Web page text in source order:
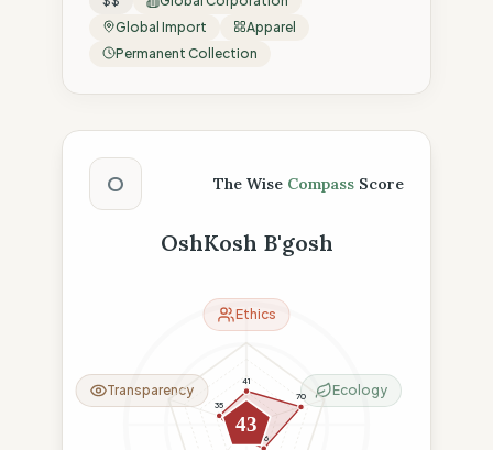
Global Import
Apparel
Permanent Collection
The Wise Compass Score
O The Wise Compass Score
OshKosh B'gosh
41
70
36
18
35
43
Ethics
Ecology
Transparency